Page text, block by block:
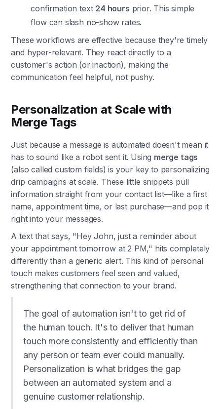
confirmation text 24 hours prior. This simple
flow can slash no-show rates.
These workflows are effective because they're timely
and hyper-relevant. They react directly to a
customer's action (or inaction), making the
communication feel helpful, not pushy.
Personalization at Scale with
Merge Tags
Just because a message is automated doesn't mean it
has to sound like a robot sent it. Using merge tags
(also called custom fields) is your key to personalizing
drip campaigns at scale. These little snippets pull
information straight from your contact list—like a first
name, appointment time, or last purchase—and pop it
right into your messages.
A text that says, "Hey John, just a reminder about
your appointment tomorrow at 2 PM," hits completely
differently than a generic alert. This kind of personal
touch makes customers feel seen and valued,
strengthening that connection to your brand.
The goal of automation isn't to get rid of
the human touch. It's to deliver that human
touch more consistently and efficiently than
any person or team ever could manually.
Personalization is what bridges the gap
between an automated system and a
genuine customer relationship.